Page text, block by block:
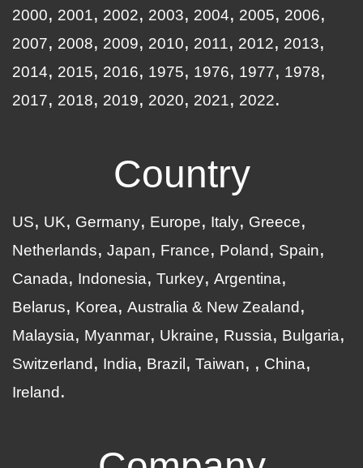
2000
2001 2002 2003 2004 2005
2006
2007
2008 2009 2010 2011 2012
2013
2014
2015 2016 1975 1976 1977
1978
2017
2018 2019 2020 2021 2022
Country
US UK Germany Europe Italy
Greece
Netherlands
Japan France Poland
Spain
Canada
Indonesia Turkey Argentina
Belarus
Korea Australia & New Zealand
Malaysia
Myanmar Ukraine Russia
Bulgaria
Switzerland
India Brazil Taiwan
China
Ireland